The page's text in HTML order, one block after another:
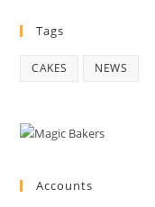
Tags
CAKES NEWS
Accounts